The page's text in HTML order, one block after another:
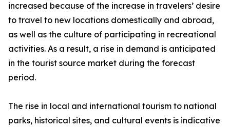
increased because of the increase in travelers’ desire
to travel to new locations domestically and abroad,
as well as the culture of participating in recreational
activities. As a result, a rise in demand is anticipated
in the tourist source market during the forecast
period.
The rise in local and international tourism to national
parks, historical sites, and cultural events is indicative